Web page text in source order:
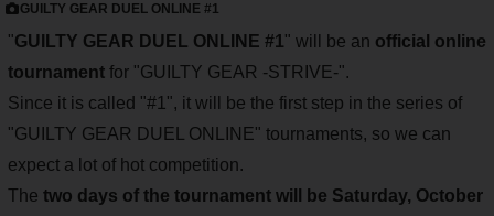
GUILTY GEAR DUEL ONLINE #1
"GUILTY GEAR DUEL ONLINE #1" will be an official online
tournament for "GUILTY GEAR -STRIVE-".
Since it is called "#1", it will be the first step in the series of
"GUILTY GEAR DUEL ONLINE" tournaments, so we can
expect a lot of hot competition.
The two days of the tournament will be Saturday, October